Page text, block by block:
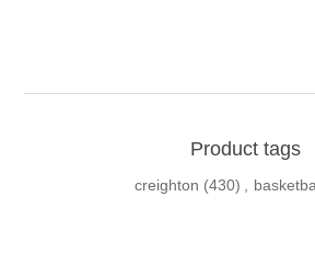
Product tags
creighton (430)